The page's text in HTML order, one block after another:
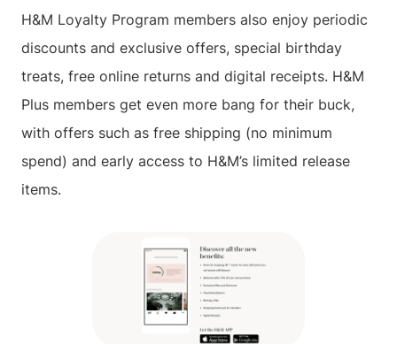
H&M Loyalty Program members also enjoy periodic
discounts and exclusive offers, special birthday
treats, free online returns and digital receipts. H&M
Plus members get even more bang for their buck,
with offers such as free shipping (no minimum
spend) and early access to H&M’s limited release
items.